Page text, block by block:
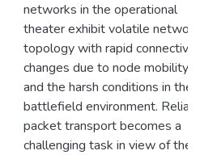
networks in the operational
theater exhibit volatile network
topology with rapid
changes due to node mobility
and the harsh conditions in the
battlefield environment.
packet transport becomes a
challenging task in view of the